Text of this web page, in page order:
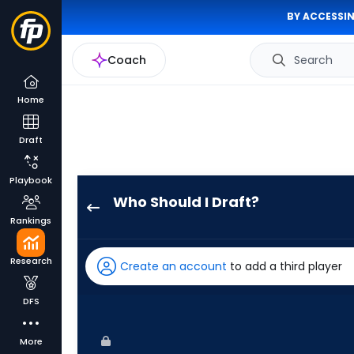
BY
Coach Search
Home
Draft
Playbook
Rankings
Research
DFS
More
Who Should I Draft?
has
100
Create an account to add a third player